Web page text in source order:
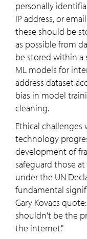
personally
IP address, or
these should be
as possible from
be stored within a
ML models for
address dataset
bias in model
cleaning.
Ethical
technology
development of
safeguard those
under the UN
fundamental
Gary Kovacs
shouldn't be the
the internet."